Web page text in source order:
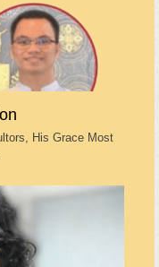
His Grace Most